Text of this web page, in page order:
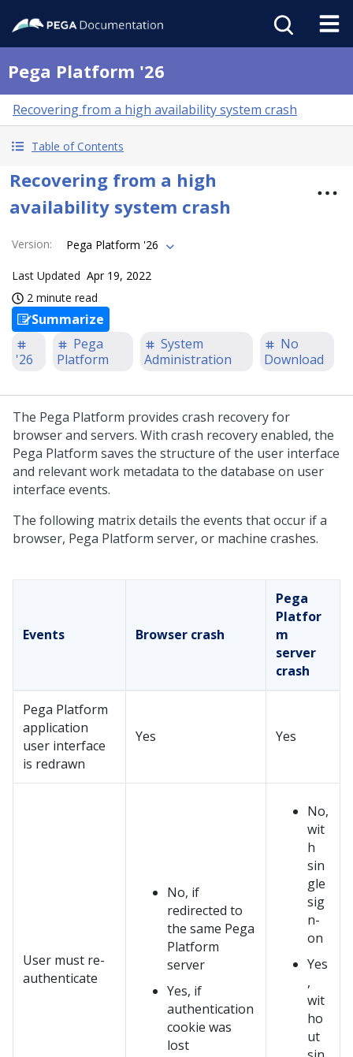
Pega Platform '26
Recovering from a high availability system crash
Table of Contents
Recovering from a high
availability system crash
Version: Pega Platform '26
Last Updated Apr 19, 2022
2 minute read
Summarize
'26
Pega
Platform
System
Administration
No
Download
The Pega Platform provides crash recovery for
browser and servers. With crash recovery enabled, the
Pega Platform saves the structure of the user interface
and relevant work metadata to the database on user
interface events.
The following matrix details the events that occur if a
browser, Pega Platform server, or machine crashes.
Events Browser crash
Pega
Platfor
m
server
crash
Pega Platform
application
user interface
is redrawn
Yes Yes
User must re-
authenticate
No, if
redirected to
the same Pega
Platform
server
Yes, if
authentication
cookie was
lost
No,
wit
h
sin
gle
sig
n-
on
Yes
,
wit
ho
ut